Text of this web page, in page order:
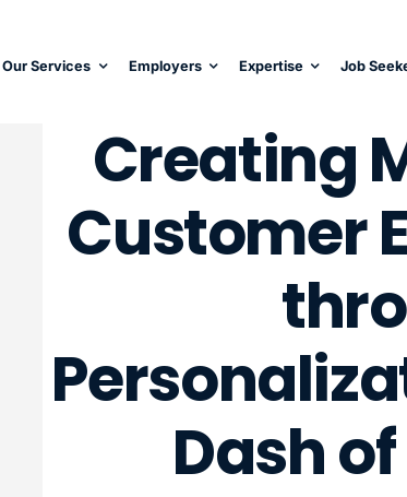
Our Services Employers Expertise Job
Creating
Customer
Dash